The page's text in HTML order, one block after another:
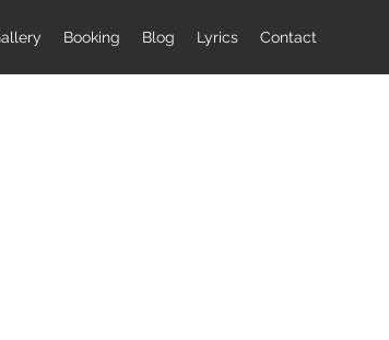
Booking Blog Lyrics Contact